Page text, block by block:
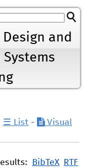
and
☰ List - Visual
BibTeX RTF